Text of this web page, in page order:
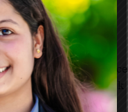
27
03, 2024
Break